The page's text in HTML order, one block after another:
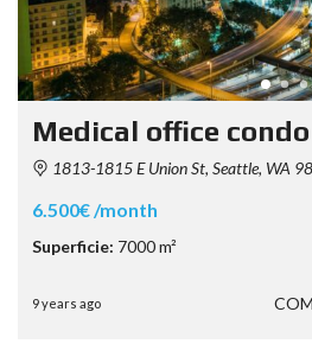
Medical office condo
1813-1815 E Union St, Seattle, WA
6.500€ /month
Superficie: 7000 m²
9 years ago